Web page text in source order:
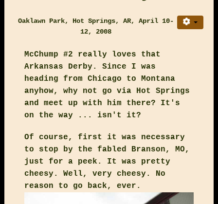
Oaklawn Park, Hot Springs, AR, April 10-
12, 2008
McChump #2 really loves that
Arkansas Derby. Since I was
heading from Chicago to Montana
anyhow, why not go via Hot Springs
and meet up with him there? It's
on the way ... isn't it?
Of course, first it was necessary
to stop by the fabled Branson, MO,
just for a peek. It was pretty
cheesy. Well, very cheesy. No
reason to go back, ever.